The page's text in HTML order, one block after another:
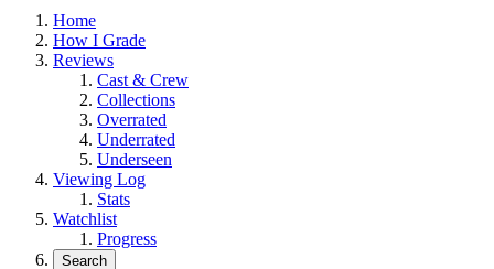
Home
How I Grade
Reviews
Cast & Crew
Collections
Overrated
Underrated
Underseen
Viewing Log
Stats
Watchlist
Progress
Search